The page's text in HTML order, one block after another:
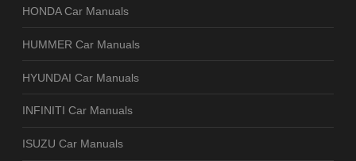
HONDA Car Manuals
HUMMER Car Manuals
HYUNDAI Car Manuals
INFINITI Car Manuals
ISUZU Car Manuals